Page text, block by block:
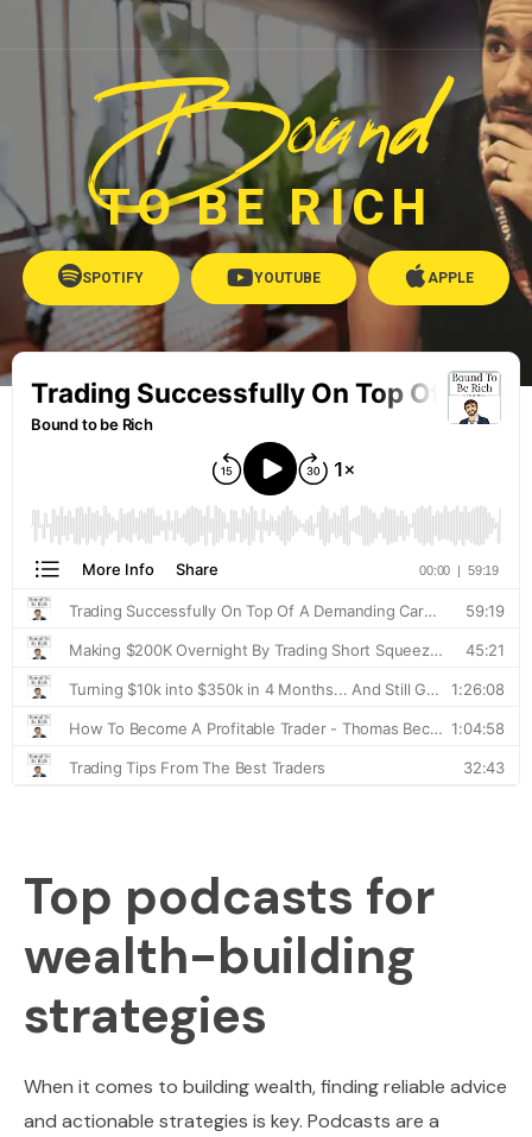
Bound
TO BE RICH
SPOTIFY YOUTUBE APPLE
Top podcasts for
wealth-building
strategies
When it comes to building wealth, finding reliable advice
and actionable strategies is key. Podcasts are a